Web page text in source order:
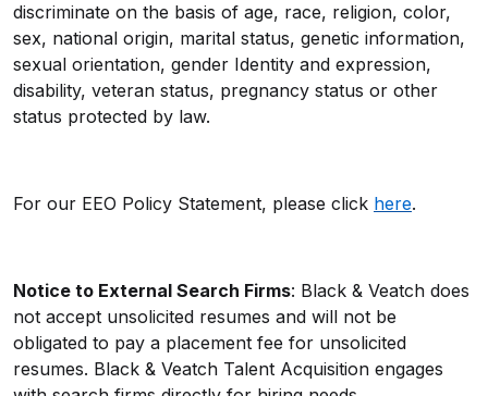
discriminate on the basis of age, race, religion, color,
sex, national origin, marital status, genetic information,
sexual orientation, gender Identity and expression,
disability, veteran status, pregnancy status or other
status protected by law.
For our EEO Policy Statement, please click here.
Notice to External Search Firms: Black & Veatch does
not accept unsolicited resumes and will not be
obligated to pay a placement fee for unsolicited
resumes. Black & Veatch Talent Acquisition engages